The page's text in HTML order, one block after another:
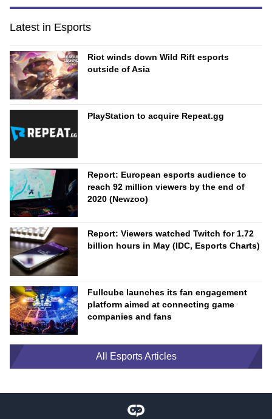
Latest in Esports
Riot winds down Wild Rift esports
outside of Asia
PlayStation to acquire Repeat.gg
Report: European esports audience to
reach 92 million viewers by the end of
2020 (Newzoo)
Report: Viewers watched Twitch for 1.72
billion hours in May (IDC, Esports Charts)
Fullcube launches its fan engagement
platform aimed at connecting game
companies and fans
All Esports Articles